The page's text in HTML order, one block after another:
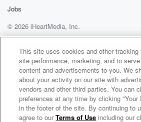
Jobs
© 2026 iHeartMedia, Inc.
Help
Privacy Policy
Your Privacy
Terms of Use
AdChoices
What Would You Do if We Poked You in the Axiom?
This site uses cookies and other tracking
site performance, marketing, and to
content and advertisements to you. We
about your activity on our site with
vendors and other third parties. You can
preferences at any time by clicking "Your
in the footer of the site. By continuing to
agree to ourTerms of Use including our